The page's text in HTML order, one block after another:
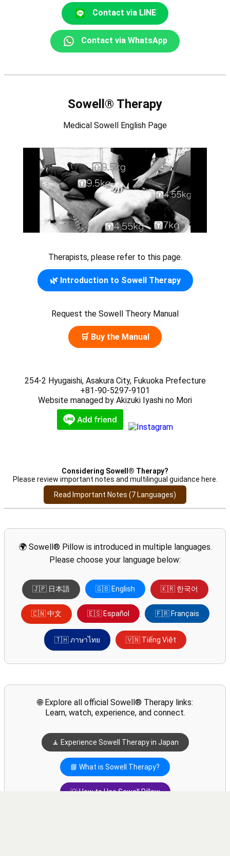
Contact via LINE
Contact via WhatsApp
Sowell® Therapy
Medical Sowell English Page
Therapists, please refer to this page.
🌿 Introduction to Sowell Therapy
Request the Sowell Theory Manual
🛒 Buy the Manual
254-2 Hyugaishi, Asakura City, Fukuoka Prefecture
+81-90-5297-9101
Website managed by Akizuki Iyashi no Mori
Considering Sowell® Therapy?
Please review important notes and multilingual guidance here.
Read Important Notes (7 Languages)
🌍 Sowell® Pillow is introduced in multiple languages.
Please choose your language below:
🇯🇵 日本語 🇬🇧 English 🇰🇷 한국어
🇨🇳 中文 🇪🇸 Español 🇫🇷 Français
🇹🇭 ภาษาไทย 🇻🇳 Tiếng Việt
🌐 Explore all official Sowell® Therapy links:
Learn, watch, experience, and connect.
🧘 Experience Sowell Therapy in Japan
📘 What is Sowell Therapy?
💡 How to Use Sowell Pillow